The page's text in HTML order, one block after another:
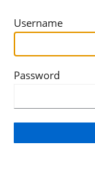
Username
Password